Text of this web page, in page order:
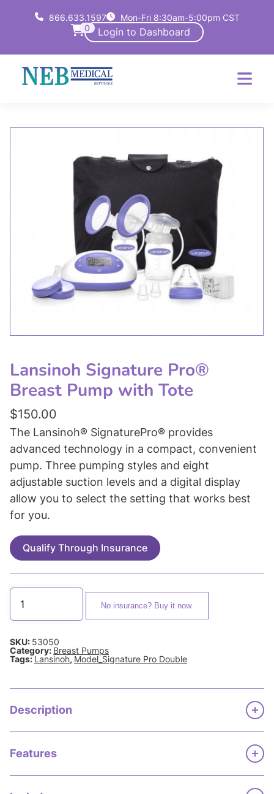
866.633.1597
Mon-Fri 8:30am-5:00pm CST
0
Login to Dashboard
Lansinoh Signature Pro®
Breast Pump with Tote
$150.00
The Lansinoh® SignaturePro® provides
advanced technology in a compact, convenient
pump. Three pumping styles and eight
adjustable suction levels and a digital display
allow you to select the setting that works best
for you.
Qualify Through Insurance
No insurance? Buy it now.
SKU: 53050
Category: Breast Pumps
Tags:Lansinoh, Model_Signature Pro Double
Description
Features